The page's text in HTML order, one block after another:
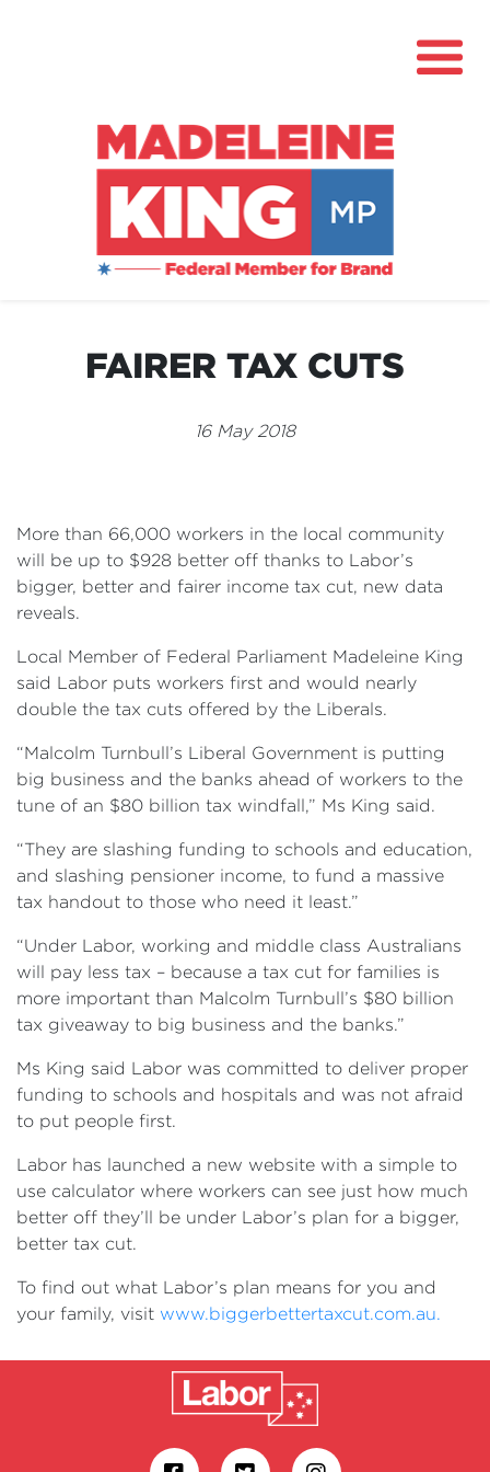
About
Community Hub
Volunteer
FAIRER TAX CUTS
16 May 2018
More than 66,000 workers in the local community
will be up to $928 better off thanks to Labor’s
bigger, better and fairer income tax cut, new data
reveals.
Local Member of Federal Parliament Madeleine King
said Labor puts workers first and would nearly
double the tax cuts offered by the Liberals.
“Malcolm Turnbull’s Liberal Government is putting
big business and the banks ahead of workers to the
tune of an $80 billion tax windfall,” Ms King said.
“They are slashing funding to schools and education,
and slashing pensioner income, to fund a massive
tax handout to those who need it least.”
“Under Labor, working and middle class Australians
will pay less tax – because a tax cut for families is
more important than Malcolm Turnbull’s $80 billion
tax giveaway to big business and the banks.”
Ms King said Labor was committed to deliver proper
funding to schools and hospitals and was not afraid
to put people first.
Labor has launched a new website with a simple to
use calculator where workers can see just how much
better off they’ll be under Labor’s plan for a bigger,
better tax cut.
To find out what Labor’s plan means for you and
your family, visit www.biggerbettertaxcut.com.au.